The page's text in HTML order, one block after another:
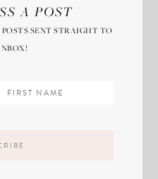
I comment.
A POST
SENT STRAIGHT TO